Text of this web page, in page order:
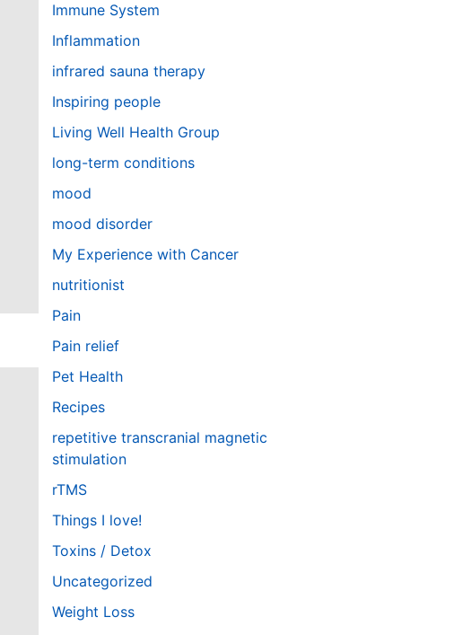
Immune System
Inflammation
infrared sauna therapy
Inspiring people
Living Well Health Group
long-term conditions
mood
mood disorder
My Experience with Cancer
nutritionist
Pain
Pain relief
Pet Health
Recipes
repetitive transcranial magnetic
stimulation
rTMS
Things I love!
Toxins / Detox
Uncategorized
Weight Loss